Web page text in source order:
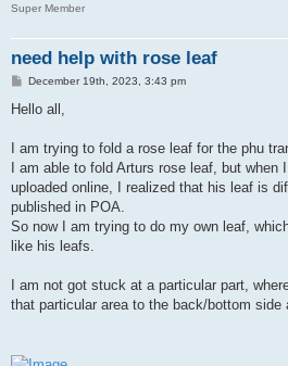
Super Member
need help with rose leaf
P
s
December 19th, 2023, 3:43 pm
Hello all,
I am trying to fold a rose leaf for the phu
I am able to fold Arturs rose leaf, but
uploaded online, I realized that his leaf is
published in POA.
So now I am trying to do my own leaf,
like his leafs.
I am not got stuck at a particular part,
that particular area to the back/bottom